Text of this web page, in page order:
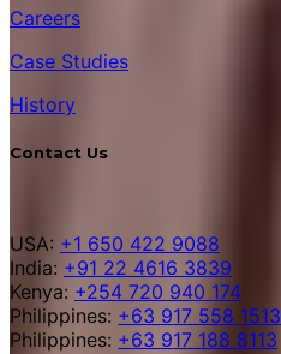
Careers
Case Studies
History
Contact Us
USA: +1 650 422 9088
India: +91 22 4616 3839
Kenya: +254 720 940 174
Philippines: +63 917 558 1513
Philippines: +63 917 188 8113